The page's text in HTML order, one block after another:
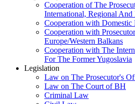
Cooperation of The
International, Regional
Cooperation with Domestic
Cooperation with
Europe/Western Balkans
Cooperation with The
For The Former Yugoslavia
Legislation
Law on The Prosecutor's
Law on The Court of BH
Criminal Law